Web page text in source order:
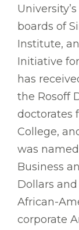
boards of
Institute,
Initiative
has
the Rosoff
doctorates
College,
was
Business
Dollars
African-
corporate